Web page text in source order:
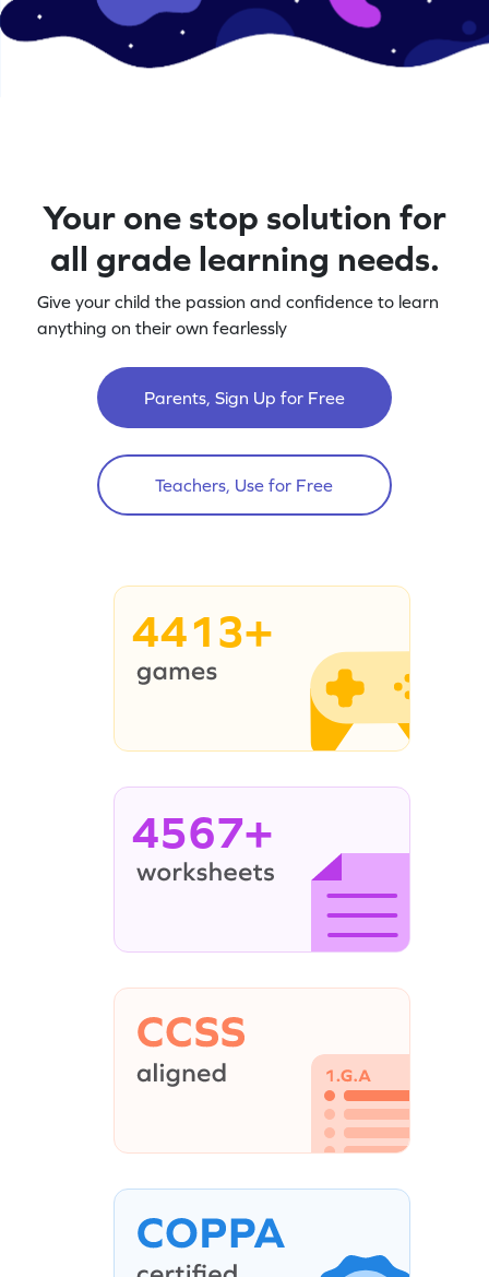
Your one stop solution for
all grade learning needs.
Give your child the passion and confidence to learn
anything on their own fearlessly
Parents, Sign Up for Free
Teachers, Use for Free
4413+
4567+